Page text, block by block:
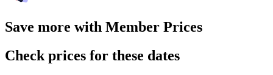
Save more with Member Prices
Check prices for these dates